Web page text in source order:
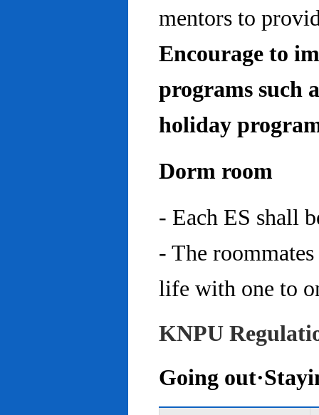
mentors to
Encourage to
programs such
holiday
Dorm room
- Each ES shall
- The
life with one to
KNPU
Going